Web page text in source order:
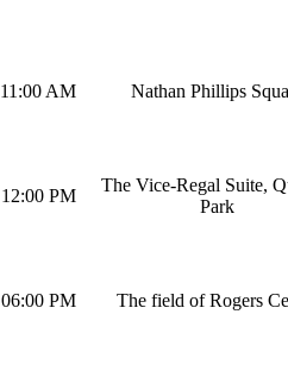
11:00 AM Nathan Phillips
12:00 PM
The Vice-Regal Suite,
Park
06:00 PM The field of Rogers